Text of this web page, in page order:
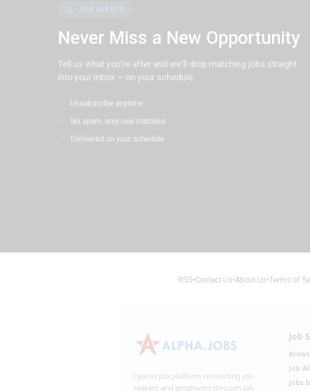
JOB ALERTS
Never Miss a New Opportunity
Tell us what you're after and we'll drop matching jobs straight
into your inbox — on your schedule.
Unsubscribe anytime
No spam, only real matches
Delivered on your schedule
RSS•Contact Us•About Us•Terms of
Cyprus job platform connecting job
seekers and employers through job
Job
Job
Jobs